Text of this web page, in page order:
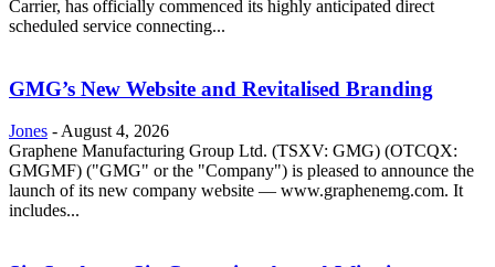
Carrier, has officially commenced its highly anticipated direct
scheduled service connecting...
GMG’s New Website and Revitalised Branding
Jones - August 4, 2026
Graphene Manufacturing Group Ltd. (TSXV: GMG) (OTCQX:
GMGMF) ("GMG" or the "Company") is pleased to announce the
launch of its new company website — www.graphenemg.com. It
includes...